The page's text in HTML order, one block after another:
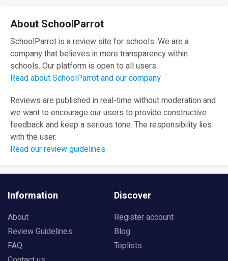
About SchoolParrot
SchoolParrot is a review site for schools. We are a
company that believes in more transparency within
schools. Our platform is open to all users.
Read about SchoolParrot and our company
Reviews are published in real-time without moderation and
we want to encourage our users to provide constructive
feedback and keep a serious tone. The responsibility lies
with the user.
Read our review guidelines
Information
About
Review Guidelines
FAQ
Discover
Register account
Blog
Toplists